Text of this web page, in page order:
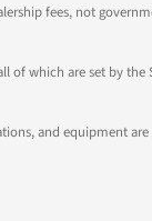
fees, not
which are set by
and equipment